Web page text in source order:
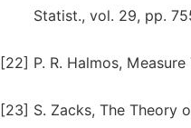
Statist., vol. 29, pp.
[22] P. R. Halmos,
[23] S. Zacks, The Theory